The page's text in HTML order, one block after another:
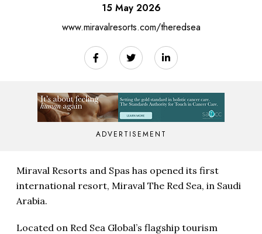
15 May 2026
www.miravalresorts.com/theredsea
ADVERTISEMENT
Miraval Resorts and Spas has opened its first
international resort, Miraval The Red Sea, in Saudi
Arabia.
Located on Red Sea Global’s flagship tourism